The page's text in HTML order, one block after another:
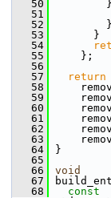
   50
   51
   52
}
   53
}
   54
   55
};
   56
   57
return
   58
   59
   60
   61
   62
   63
   64
}
   65
   66
void
   67
   68
const